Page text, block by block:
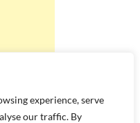
experience, serve
our traffic. By